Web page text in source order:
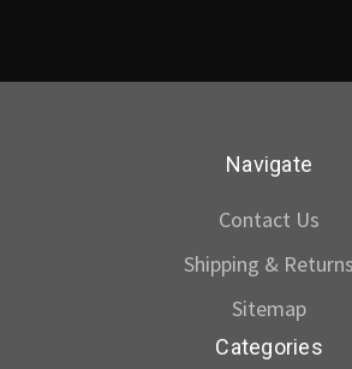
Navigate
Contact Us
Shipping & Returns
Sitemap
Categories